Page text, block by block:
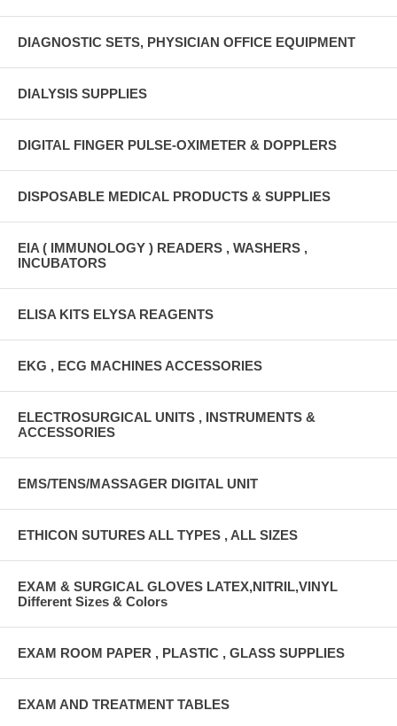
DIAGNOSTIC SETS, PHYSICIAN OFFICE EQUIPMENT
DIALYSIS SUPPLIES
DIGITAL FINGER PULSE-OXIMETER & DOPPLERS
DISPOSABLE MEDICAL PRODUCTS & SUPPLIES
EIA ( IMMUNOLOGY ) READERS , WASHERS ,
INCUBATORS
ELISA KITS ELYSA REAGENTS
EKG , ECG MACHINES ACCESSORIES
ELECTROSURGICAL UNITS , INSTRUMENTS &
ACCESSORIES
EMS/TENS/MASSAGER DIGITAL UNIT
ETHICON SUTURES ALL TYPES , ALL SIZES
EXAM & SURGICAL GLOVES LATEX,NITRIL,VINYL
Different Sizes & Colors
EXAM ROOM PAPER , PLASTIC , GLASS SUPPLIES
EXAM AND TREATMENT TABLES